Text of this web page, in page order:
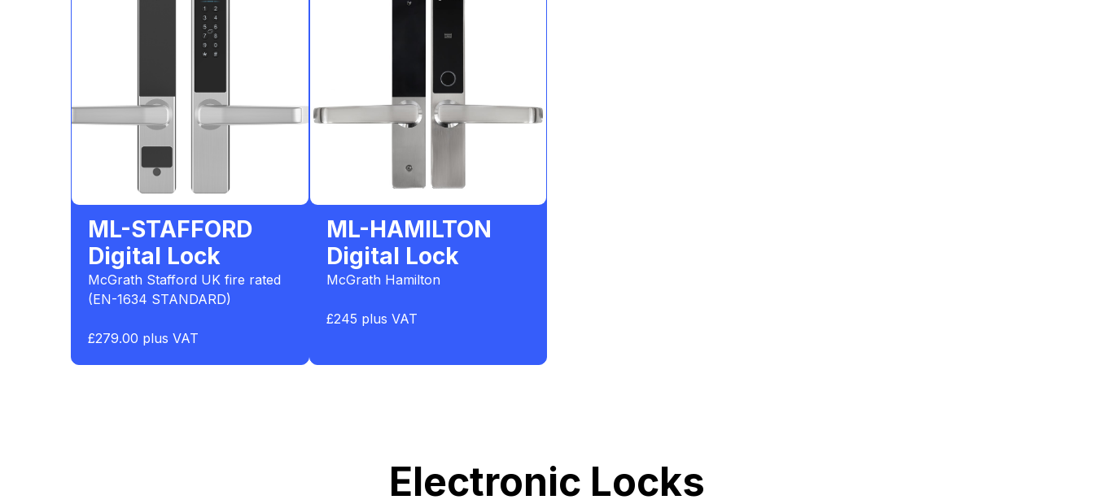
ML-STAFFORD
Digital Lock
McGrath Stafford UK fire rated
(EN-1634 STANDARD)
£279.00 plus VAT
ML-HAMILTON
Digital Lock
McGrath Hamilton
£245 plus VAT
Electronic Locks